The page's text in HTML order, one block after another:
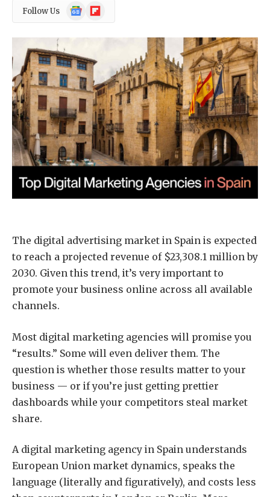
Follow Us
Google
News
Flipboard
The digital advertising market in Spain is expected
to reach a projected revenue of $23,308.1 million by
2030. Given this trend, it’s very important to
promote your business online across all available
channels.
Most digital marketing agencies will promise you
“results.” Some will even deliver them. The
question is whether those results matter to your
business — or if you’re just getting prettier
dashboards while your competitors steal market
share.
A digital marketing agency in Spain understands
European Union market dynamics, speaks the
language (literally and figuratively), and costs less